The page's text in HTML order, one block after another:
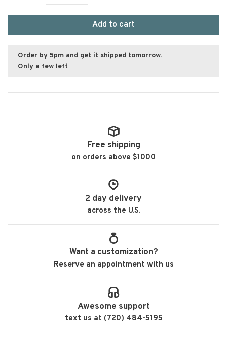
Add to cart
Order by 5pm and get it shipped tomorrow.
Only a few left
Free shipping
on orders above $1000
2 day delivery
across the U.S.
Want a customization?
Reserve an appointment with us
Awesome support
text us at (720) 484-5195